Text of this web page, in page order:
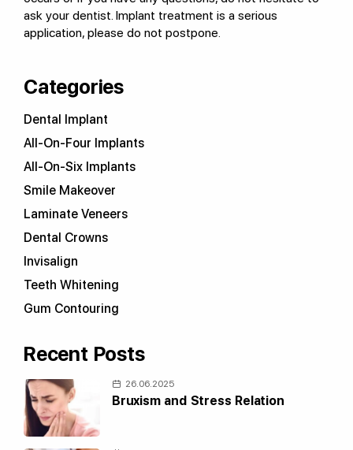
ask your dentist. Implant treatment is a serious
application, please do not postpone.
Categories
Dental Implant
All-On-Four Implants
All-On-Six Implants
Smile Makeover
Laminate Veneers
Dental Crowns
Invisalign
Teeth Whitening
Gum Contouring
Recent Posts
26.06.2025
Bruxism and Stress Relation